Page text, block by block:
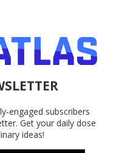
engaged subscribers
Get your daily dose
ideas!